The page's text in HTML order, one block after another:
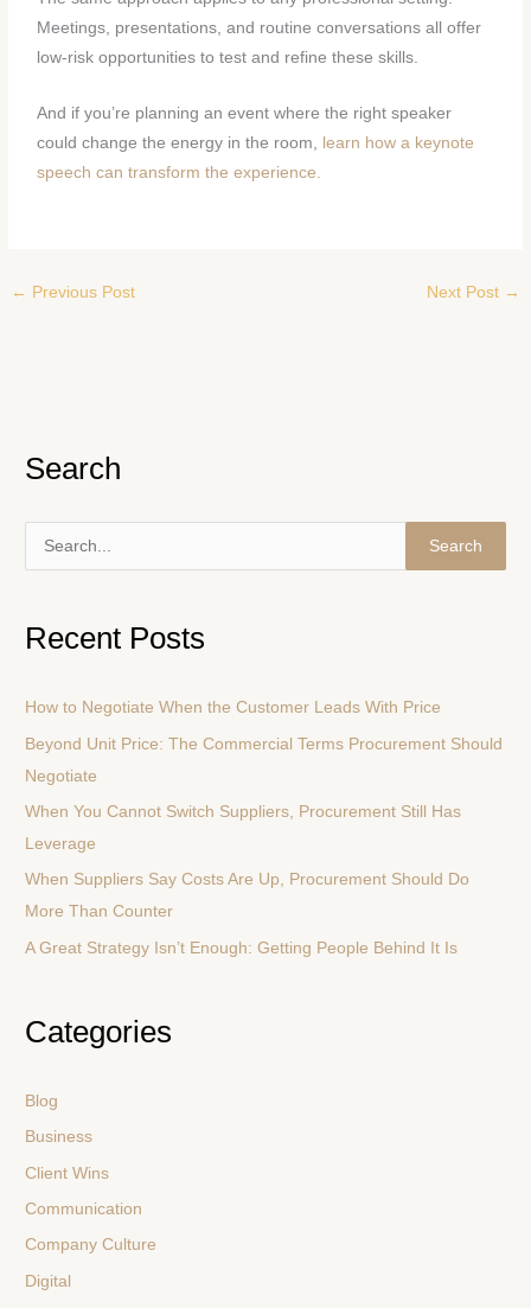
Meetings, presentations, and routine conversations all offer
low-risk opportunities to test and refine these skills.
And if you’re planning an event where the right speaker
could change the energy in the room,
learn how a keynote
speech can transform the experience.
← Previous Post Next Post →
Search
r
h
f
o
r
:
Recent Posts
How to Negotiate When the Customer Leads With Price
Beyond Unit Price: The Commercial Terms Procurement Should
Negotiate
When You Cannot Switch Suppliers, Procurement Still Has
Leverage
When Suppliers Say Costs Are Up, Procurement Should Do
More Than Counter
A Great Strategy Isn’t Enough: Getting People Behind It Is
Categories
Blog
Business
Client Wins
Communication
Company Culture
Digital